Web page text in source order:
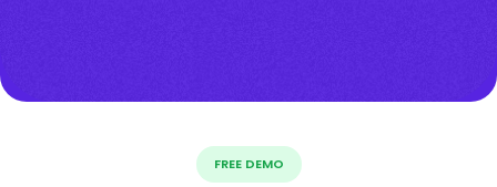
FREE DEMO